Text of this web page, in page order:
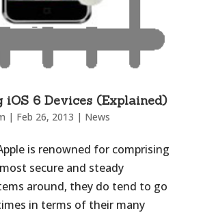
iOS 6 Devices (Explained)
| Feb 26, 2013 | News
is renowned for comprising
secure and steady
around, they do tend to go
in terms of their many